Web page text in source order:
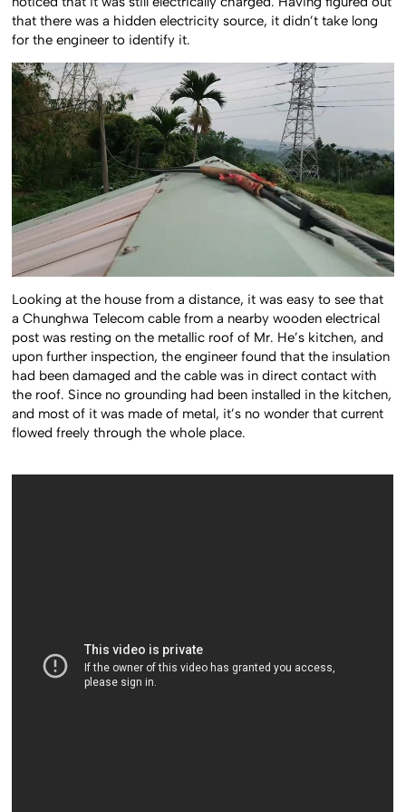
that there was a hidden electricity source, it didn’t take long
for the engineer to identify it.
Looking at the house from a distance, it was easy to see that
a Chunghwa Telecom cable from a nearby wooden electrical
post was resting on the metallic roof of Mr. He’s kitchen, and
upon further inspection, the engineer found that the insulation
had been damaged and the cable was in direct contact with
the roof. Since no grounding had been installed in the kitchen,
and most of it was made of metal, it’s no wonder that current
flowed freely through the whole place.